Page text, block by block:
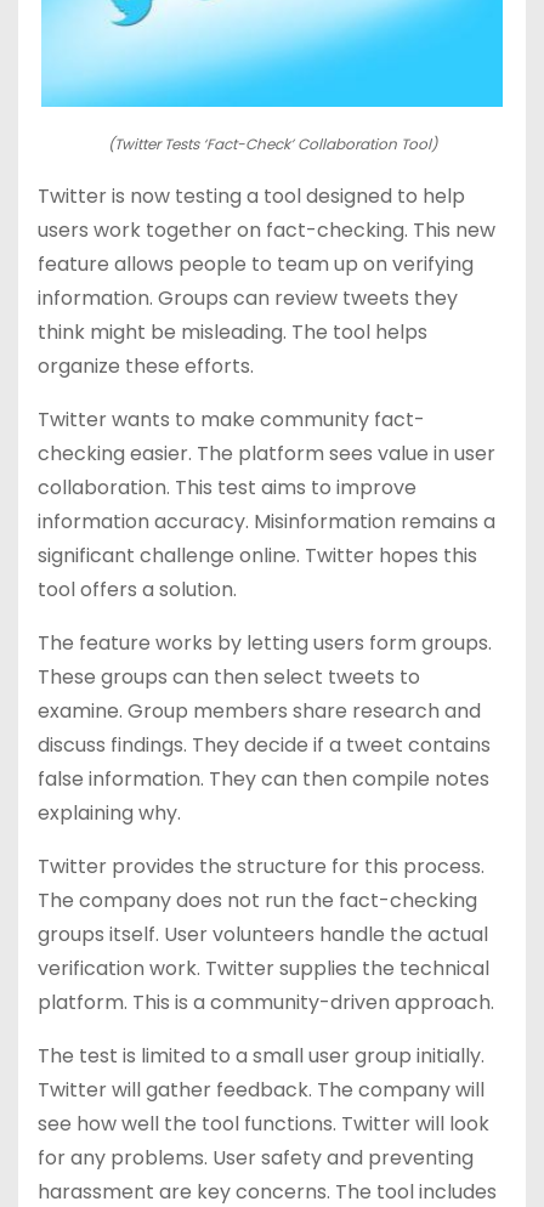
(Twitter Tests ‘Fact-Check’ Collaboration Tool)
Twitter is now testing a tool designed to help
users work together on fact-checking. This new
feature allows people to team up on verifying
information. Groups can review tweets they
think might be misleading. The tool helps
organize these efforts.
Twitter wants to make community fact-
checking easier. The platform sees value in user
collaboration. This test aims to improve
information accuracy. Misinformation remains a
significant challenge online. Twitter hopes this
tool offers a solution.
The feature works by letting users form groups.
These groups can then select tweets to
examine. Group members share research and
discuss findings. They decide if a tweet contains
false information. They can then compile notes
explaining why.
Twitter provides the structure for this process.
The company does not run the fact-checking
groups itself. User volunteers handle the actual
verification work. Twitter supplies the technical
platform. This is a community-driven approach.
The test is limited to a small user group initially.
Twitter will gather feedback. The company will
see how well the tool functions. Twitter will look
for any problems. User safety and preventing
harassment are key concerns. The tool includes